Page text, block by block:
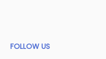
FOLLOW US